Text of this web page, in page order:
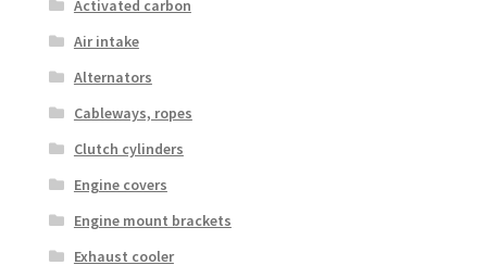
Activated carbon
Air intake
Alternators
Cableways, ropes
Clutch cylinders
Engine covers
Engine mount brackets
Exhaust cooler